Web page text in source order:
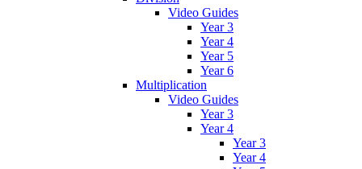
Video Guides
Year 3
Year 4
Year 5
Year 6
Multiplication
Video Guides
Year 3
Year 4
Year 3
Year 4